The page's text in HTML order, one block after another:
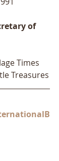
of
Times
Treasures